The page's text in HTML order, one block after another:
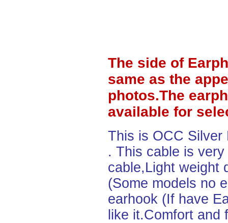
The side of
same as the
photos.The
available for
This is OCC Silver
. This cable is
cable,Light weight
(Some models no
earhook (If have
like it.Comfort and